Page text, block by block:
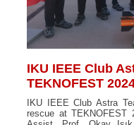
IKU IEEE Club
TEKNOFEST
IKU IEEE Club Astra
rescue at TEKNOFEST